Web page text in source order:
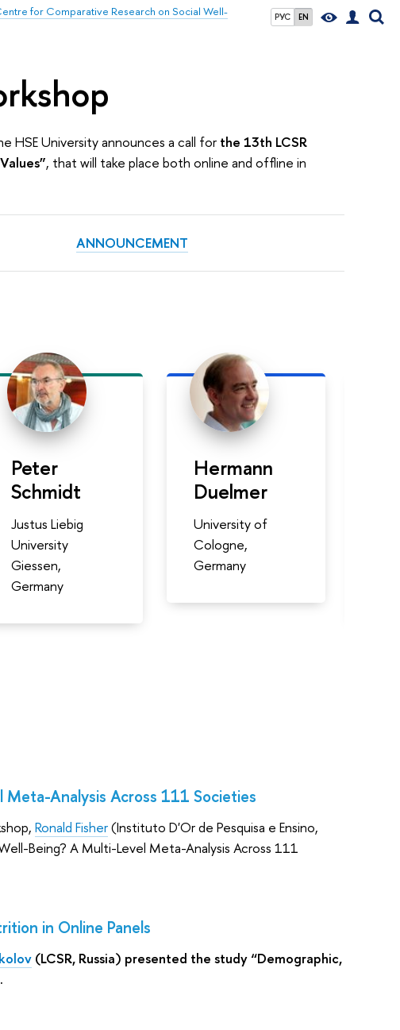
РУС EN
for Comparative Research on Social Well-
HSE University announces a call for the 13th LCSR
, that will take place both online and offline in
ANNOUNCEMENT
Peter
Schmidt
Justus Liebig
University
Giessen,
Germany
Hermann
Duelmer
University of
Cologne,
Germany
Analysis Across 111 Societies
Ronald Fisher(Instituto D'Or de Pesquisa e Ensino,
Being? A Multi-Level Meta-Analysis Across 111
in Online Panels
(LCSR, Russia) presented the study “Demographic,